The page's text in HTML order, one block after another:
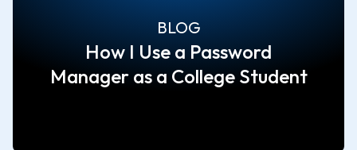
BLOG
How I Use a Password
Manager as a College Student